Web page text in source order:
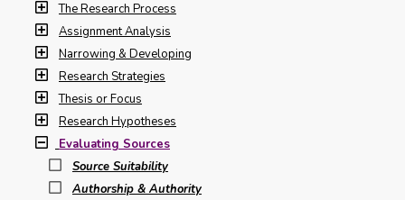
The Research Process
Assignment Analysis
Narrowing & Developing
Research Strategies
Thesis or Focus
Research Hypotheses
Evaluating Sources
Source Suitability
Authorship & Authority